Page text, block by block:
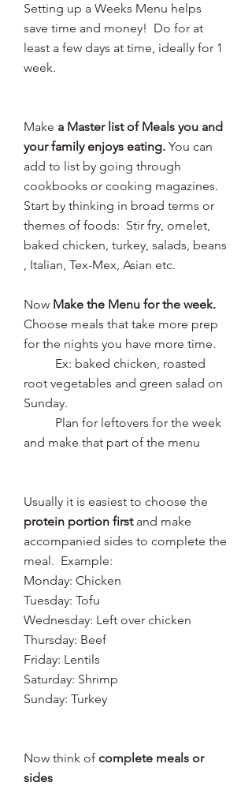
Setting up a Weeks Menu helps
save time and money!  Do for at
least a few days at time, ideally for 1
week.
Make a Master list of Meals you and
your family enjoys eating. You can
add to list by going through
cookbooks or cooking magazines.
Start by thinking in broad terms or
themes of foods:  Stir fry, omelet,
baked chicken, turkey, salads, beans
, Italian, Tex-Mex, Asian etc.
Now
Choose meals that take more prep
for the nights you have more time.
root vegetables and green salad on
Sunday.
and make that part of the menu
protein portion first and make
accompanied sides to complete the
meal.  Example:
Monday: Chicken
Tuesday: Tofu
Wednesday: Left over chicken
Thursday: Beef
Friday: Lentils
Saturday: Shrimp
Sunday: Turkey
Now think of complete meals or
sides